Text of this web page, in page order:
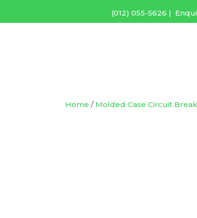
(012) 055-5626 |
Home / Molded Case Circuit